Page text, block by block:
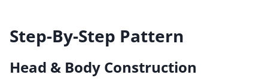
Step-By-Step Pattern
Head & Body Construction